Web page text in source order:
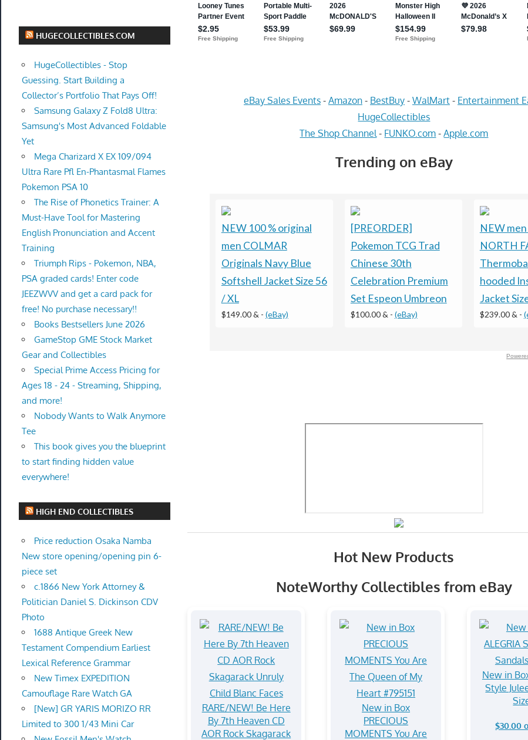
eBay Sales Events- Amazon- BestBuy- WalMart- Entertainment
HugeCollectibles
The Shop Channel - FUNKO.com -Apple.com
Trending on eBay
NEW 100 % original
men COLMAR
Originals Navy Blue
Softshell Jacket Size 56
/ XL
$149.00 & - (eBay)
[PREORDER]
Pokemon TCG Trad
Chinese 30th
Celebration Premium
Set Espeon Umbreon
$100.00 & - (eBay)
NEW
NORTH
hooded
Jacket
$239.00 & -
Hot New Products
NoteWorthy Collectibles from eBay
RARE/NEW! Be Here
By 7th Heaven CD
AOR Rock Skagarack
New in Box
PRECIOUS
MOMENTS You Are
New in
Style
$30.00
HUGECOLLECTIBLES.COM
HugeCollectibles - Stop
Guessing. Start Building a
Collector’s Portfolio That Pays Off!
Samsung Galaxy Z Fold8 Ultra:
Samsung's Most Advanced Foldable
Yet
Mega Charizard X EX 109/094
Ultra Rare Pfl En-Phantasmal Flames
Pokemon PSA 10
The Rise of Phonetics Trainer: A
Must-Have Tool for Mastering
English Pronunciation and Accent
Training
Triumph Rips - Pokemon, NBA,
PSA graded cards! Enter code
JEEZWVV and get a card pack for
free! No purchase necessary!!
Books Bestsellers June 2026
GameStop GME Stock Market
Gear and Collectibles
Special Prime Access Pricing for
Ages 18 - 24 - Streaming, Shipping,
and more!
Nobody Wants to Walk Anymore
Tee
This book gives you the blueprint
to start finding hidden value
everywhere!
HIGH END COLLECTIBLES
Price reduction Osaka Namba
New store opening/opening pin 6-
piece set
c.1866 New York Attorney &
Politician Daniel S. Dickinson CDV
Photo
1688 Antique Greek New
Testament Compendium Earliest
Lexical Reference Grammar
New Timex EXPEDITION
Camouflage Rare Watch GA
[New] GR YARIS MORIZO RR
Limited to 300 1/43 Mini Car